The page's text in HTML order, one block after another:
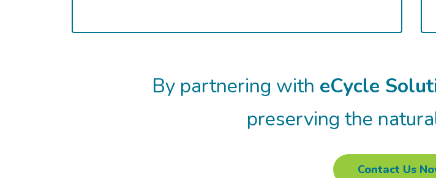
By partnering with eCycle
preserving the
Contact Us